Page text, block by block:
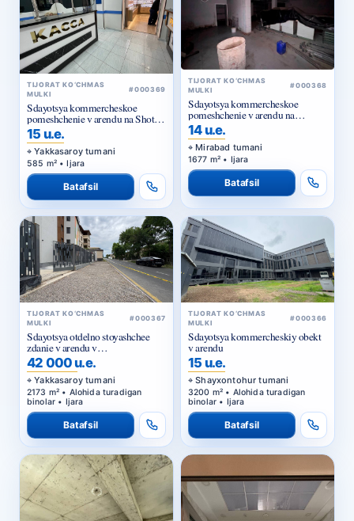
TIJORAT KO‘CHMAS
MULKI
#000369
Sdayotsya kommercheskoe
pomeshchenie v arendu na Shota
Rustaveli
15 u.e.
Yakkasaroy tumani
585 m² • Ijara
Batafsil
TIJORAT KO‘CHMAS
MULKI
#000368
Sdayotsya kommercheskoe
pomeshchenie v arendu na
Kuylyuke
14 u.e.
Mirabad tumani
1677 m² • Ijara
Batafsil
TIJORAT KO‘CHMAS
MULKI
#000367
Sdayotsya otdelno stoyashchee
zdanie v arendu v
Yakkasarayskom rayone
42 000 u.e.
Yakkasaroy tumani
2173 m² • Alohida turadigan
binolar • Ijara
Batafsil
TIJORAT KO‘CHMAS
MULKI
#000366
Sdayotsya kommercheskiy obekt
v arendu
15 u.e.
Shayxontohur tumani
3200 m² • Alohida turadigan
binolar • Ijara
Batafsil